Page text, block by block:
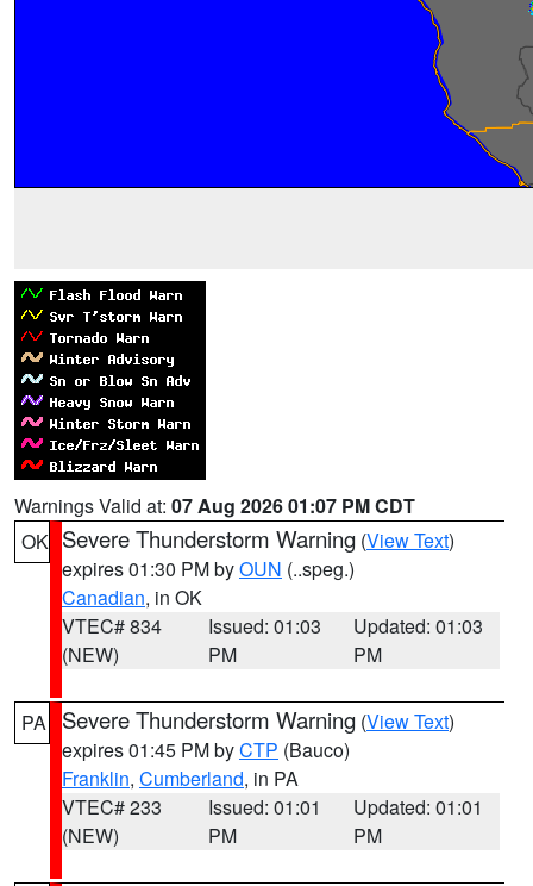
Warnings Valid at: 07 Aug 2026 01:07 PM CDT
OK Severe Thunderstorm Warning (View Text)
expires 01:30 PM byOUN (..speg.)
Canadian, in OK
VTEC# 834
(NEW)
Issued: 01:03
PM
Updated: 01:03
PM
PA Severe Thunderstorm Warning (View Text)
expires 01:45 PM byCTP (Bauco)
Franklin, Cumberland, in PA
VTEC# 233
(NEW)
Issued: 01:01
PM
Updated: 01:01
PM